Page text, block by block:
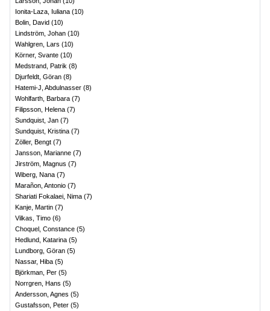
Ionita-Laza, Iuliana (10)
Bolin, David (10)
Lindström, Johan (10)
Wahlgren, Lars (10)
Körner, Svante (10)
Medstrand, Patrik (8)
Djurfeldt, Göran (8)
Hatemi-J, Abdulnasser (8)
Wohlfarth, Barbara (7)
Filipsson, Helena (7)
Sundquist, Jan (7)
Sundquist, Kristina (7)
Zöller, Bengt (7)
Jansson, Marianne (7)
Jirström, Magnus (7)
Wiberg, Nana (7)
Marañon, Antonio (7)
Shariati Fokalaei, Nima (7)
Kanje, Martin (7)
Vilkas, Timo (6)
Choquel, Constance (5)
Hedlund, Katarina (5)
Lundborg, Göran (5)
Nassar, Hiba (5)
Björkman, Per (5)
Norrgren, Hans (5)
Andersson, Agnes (5)
Gustafsson, Peter (5)